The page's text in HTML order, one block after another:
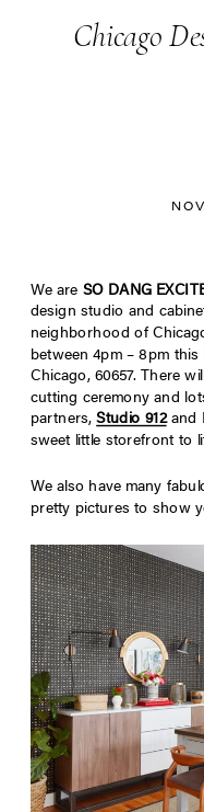
Chicago
We are SO DANG
design studio and
neighborhood of
between 4pm – 8pm
Chicago, 60657. There
cutting ceremony and
partners,Studio 912and
sweet little storefront to
We also have many
pretty pictures to show